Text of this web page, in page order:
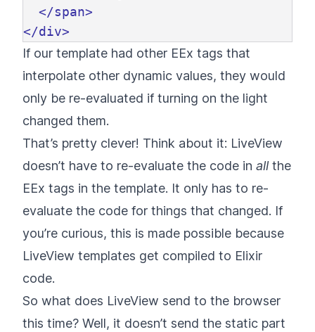
</span>
</div>
If our template had other EEx tags that
interpolate other dynamic values, they would
only be re-evaluated if turning on the light
changed them.
That’s pretty clever! Think about it: LiveView
doesn’t have to re-evaluate the code in allthe
EEx tags in the template. It only has to re-
evaluate the code for things that changed. If
you’re curious, this is made possible because
LiveView templates get compiled to Elixir
code.
So what does LiveView send to the browser
this time? Well, it doesn’t send the static part